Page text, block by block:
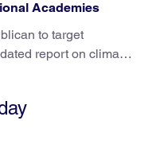
Academies
to target
report on climate